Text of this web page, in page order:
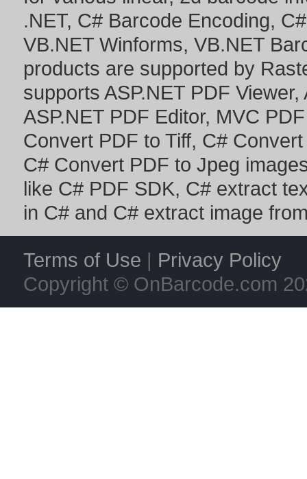
.NET, C# Barcode Encoding,
VB.NET Winforms, VB.NET
products are supported by
supports ASP.NET PDF Viewer,
ASP.NET PDF Editor, MVC
Convert PDF to Tiff, C#
C# Convert PDF to Jpeg
like C# PDF SDK, C# extract
in C# and C# extract image
Terms of Use | Privacy Policy
Copyright © OnBarcode.com